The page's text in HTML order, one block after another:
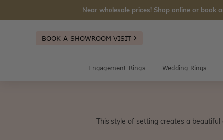
Near wholesale prices! Shop online or book
BOOK A SHOWROOM VISIT
Engagement Rings Wedding Rings
This style of setting creates a